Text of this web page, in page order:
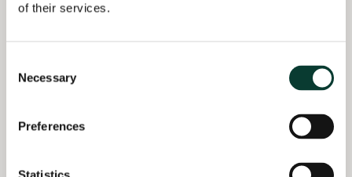
of their services.
Selection
Necessary
Preferences
transport
Advising a
network
distribution